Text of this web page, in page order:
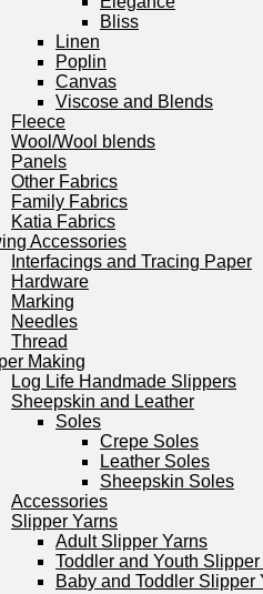
Bliss
Linen
Poplin
Canvas
Viscose and Blends
Fleece
Wool/Wool blends
Panels
Other Fabrics
Family Fabrics
Katia Fabrics
Accessories
Interfacings and Tracing Paper
Hardware
Marking
Needles
Thread
Making
Log Life Handmade Slippers
Sheepskin and Leather
Soles
Crepe Soles
Leather Soles
Sheepskin Soles
Accessories
Slipper Yarns
Adult Slipper Yarns
Toddler and Youth
Baby and Toddler Slipper